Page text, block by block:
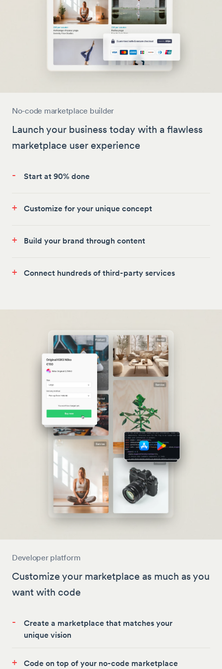
No-code marketplace builder
Launch your business today with a flawless
marketplace user experience
- Start at 90% done
+ Customize for your unique concept
+ Build your brand through content
+ Connect hundreds of third-party services
Developer platform
Customize your marketplace as much as you
want with code
-
Create a marketplace that matches your
unique vision
+ Code on top of your no-code marketplace